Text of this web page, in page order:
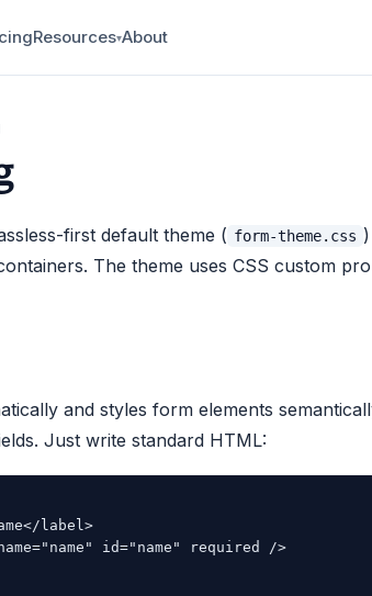
Resources▾About
first default theme ( form-theme.css
The theme uses CSS custom
and styles form elements
Just write standard HTML:
label>
id="name" required />